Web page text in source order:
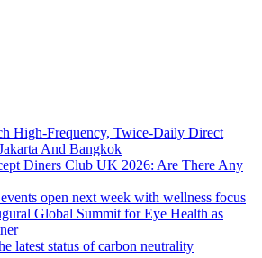
High-Frequency, Twice-Daily Direct
And Bangkok
Diners Club UK 2026: Are There Any
open next week with wellness focus
Global Summit for Eye Health as
latest status of carbon neutrality